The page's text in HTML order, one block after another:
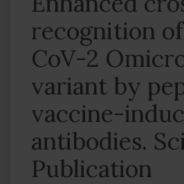
recognition of
CoV-2
variant by
vaccine-
antibodies.
Publication